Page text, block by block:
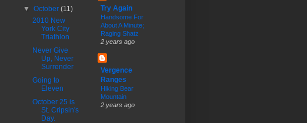
▼October(11)
2010 New
York City
Triathlon
Never Give
Up, Never
Surrender
Going to
Eleven
October 25 is
St. Cripsin's
Day.
Try Again
Handsome For
About A Minute;
Raging Shatz
2 years ago
Vergence
Ranges
Hiking Bear
Mountain
2 years ago